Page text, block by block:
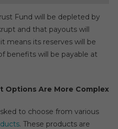
Fund will be depleted by
and that payouts will
means its reserves will be
benefits will be payable at
Options Are More Complex
to choose from various
. These products are